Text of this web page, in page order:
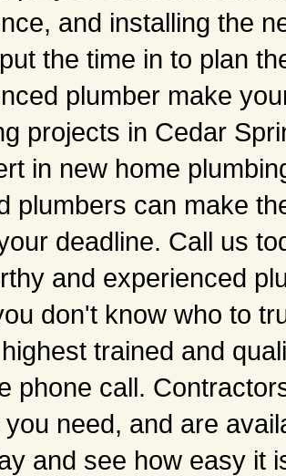
and installing the
the time in to plan
plumber make
projects in Cedar
in new home
plumbers can make
deadline. Call us
and experienced
don't know who to
trained and
phone call.
need, and are
and see how easy it